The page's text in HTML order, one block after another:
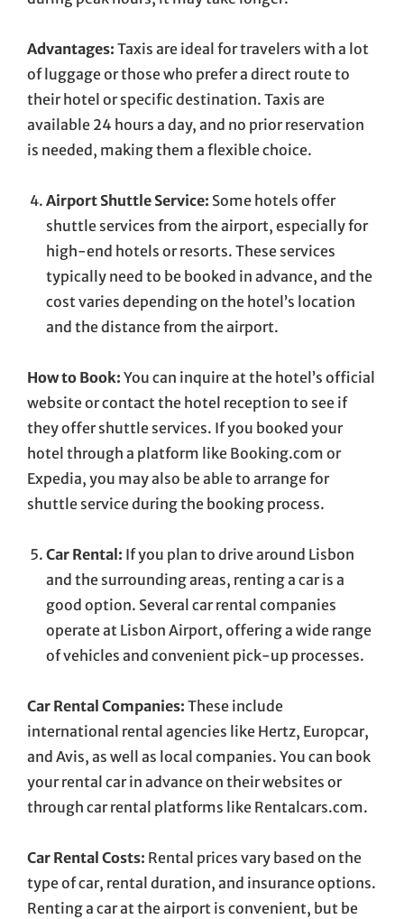
Advantages: Taxis are ideal for travelers with a lot
of luggage or those who prefer a direct route to
their hotel or specific destination. Taxis are
available 24 hours a day, and no prior reservation
is needed, making them a flexible choice.
Airport Shuttle Service: Some hotels offer
shuttle services from the airport, especially for
high-end hotels or resorts. These services
typically need to be booked in advance, and the
cost varies depending on the hotel’s location
and the distance from the airport.
How to Book: You can inquire at the hotel’s official
website or contact the hotel reception to see if
they offer shuttle services. If you booked your
hotel through a platform like Booking.com or
Expedia, you may also be able to arrange for
shuttle service during the booking process.
Car Rental: If you plan to drive around Lisbon
and the surrounding areas, renting a car is a
good option. Several car rental companies
operate at Lisbon Airport, offering a wide range
of vehicles and convenient pick-up processes.
Car Rental Companies: These include
international rental agencies like Hertz, Europcar,
and Avis, as well as local companies. You can book
your rental car in advance on their websites or
through car rental platforms like Rentalcars.com.
Car Rental Costs: Rental prices vary based on the
type of car, rental duration, and insurance options.
Renting a car at the airport is convenient, but be